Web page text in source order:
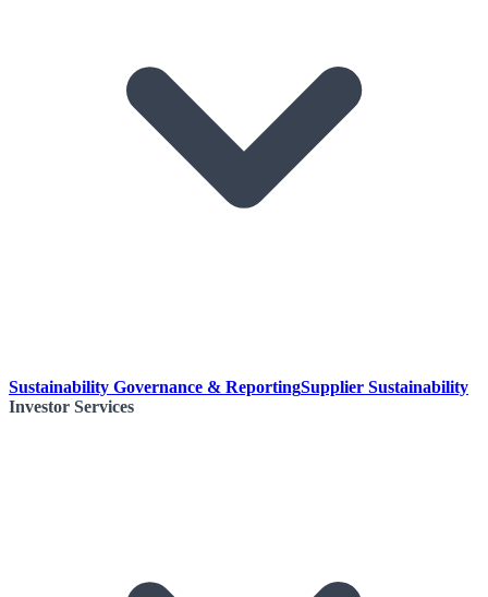
Sustainability Governance & ReportingSupplier Sustainability
Investor Services